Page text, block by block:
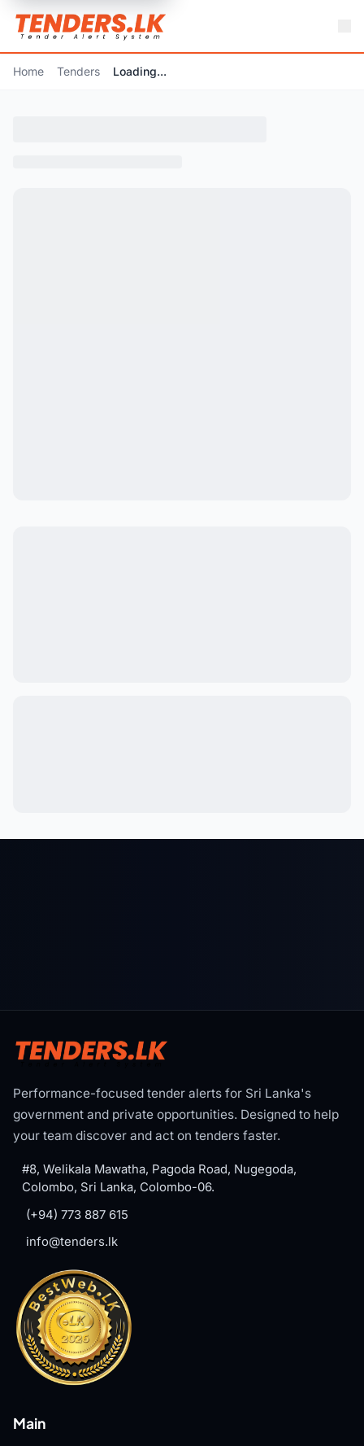
Home Tenders Loading...
Performance-focused tender alerts for Sri Lanka's
government and private opportunities. Designed to help
your team discover and act on tenders faster.
#8, Welikala Mawatha, Pagoda Road, Nugegoda,
Colombo, Sri Lanka, Colombo-06.
(+94) 773 887 615
info@tenders.lk
Main